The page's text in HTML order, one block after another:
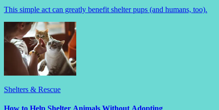
This simple act can greatly benefit shelter pups (and humans, too).
Shelters & Rescue